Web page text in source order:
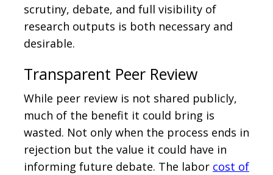
scrutiny, debate, and full visibility of
research outputs is both necessary and
desirable.
Transparent Peer Review
While peer review is not shared publicly,
much of the benefit it could bring is
wasted. Not only when the process ends in
rejection but the value it could have in
informing future debate. The labor cost of